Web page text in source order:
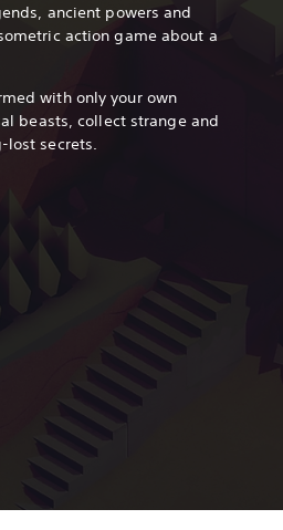
ancient powers and
action game about a
with only your own
beasts, collect strange and
lost secrets.